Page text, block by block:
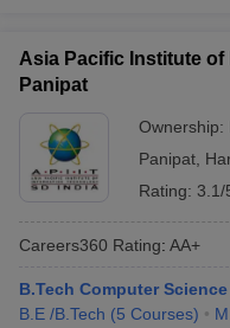
Asia Pacific Institute
Panipat
Ownership:
Panipat
Rating: 3.1/
Careers360 Rating: AA+
B.Tech Computer
B.E /B.Tech (5 Courses)